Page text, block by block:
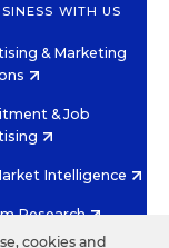
WITH US
& Marketing
& Job
Intelligence
Research
cookies and